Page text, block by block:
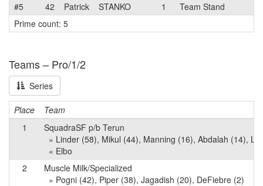
#5
42 Patrick STANKO 1
Team Stand
Prime count: 5
Teams – Pro/1/2
Series
Place
Team
1
SquadraSF p/b Terun
» Linder (58), Mikul (44), Manning (16), Abdalah (14),
« Elbo
2
Muscle Milk/Specialized
» Pogni (42), Piper (38), Jagadish (20), DeFiebre (2)